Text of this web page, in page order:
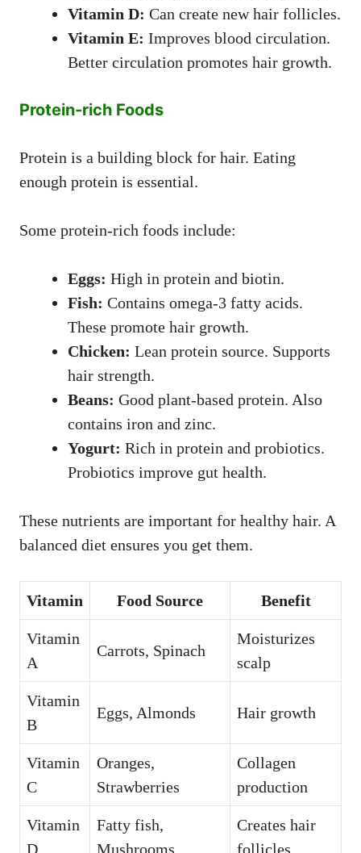
Vitamin D: Can create new hair follicles.
Vitamin E: Improves blood circulation.
Better circulation promotes hair growth.
Protein-rich Foods
Protein is a building block for hair. Eating
enough protein is essential.
Some protein-rich foods include:
Eggs: High in protein and biotin.
Fish: Contains omega-3 fatty acids.
These promote hair growth.
Chicken: Lean protein source. Supports
hair strength.
Beans: Good plant-based protein. Also
contains iron and zinc.
Yogurt: Rich in protein and probiotics.
Probiotics improve gut health.
These nutrients are important for healthy hair. A
balanced diet ensures you get them.
Vitamin Food Source Benefit
Vitamin
A
Carrots, Spinach
Moisturizes
scalp
Vitamin
B
Eggs, Almonds Hair growth
Vitamin
C
Oranges,
Strawberries
Collagen
production
Vitamin
D
Fatty fish,
Mushrooms
Creates hair
follicles